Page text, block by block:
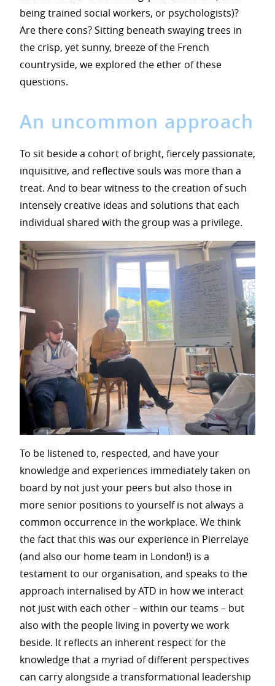
being trained social workers, or psychologists)?
Are there cons? Sitting beneath swaying trees in
the crisp, yet sunny, breeze of the French
countryside, we explored the ether of these
questions.
An uncommon approach
To sit beside a cohort of bright, fiercely passionate,
inquisitive, and reflective souls was more than a
treat. And to bear witness to the creation of such
intensely creative ideas and solutions that each
individual shared with the group was a privilege.
To be listened to, respected, and have your
knowledge and experiences immediately taken on
board by not just your peers but also those in
more senior positions to yourself is not always a
common occurrence in the workplace. We think
the fact that this was our experience in Pierrelaye
(and also our home team in London!) is a
testament to our organisation, and speaks to the
approach internalised by ATD in how we interact
not just with each other – within our teams – but
also with the people living in poverty we work
beside. It reflects an inherent respect for the
knowledge that a myriad of different perspectives
can carry alongside a transformational leadership